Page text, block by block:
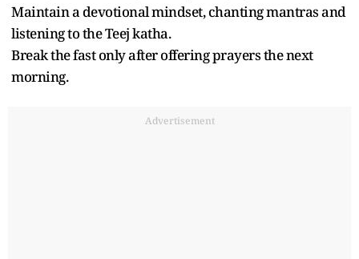
Maintain a devotional mindset, chanting mantras and
listening to the Teej katha.
Break the fast only after offering prayers the next
morning.
Advertisement